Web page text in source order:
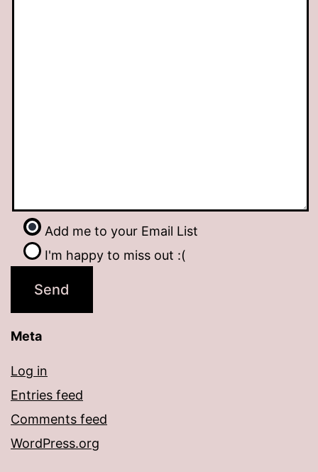
Add me to your Email List
I'm happy to miss out :(
Meta
Log in
Entries feed
Comments feed
WordPress.org